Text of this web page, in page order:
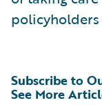
See More
Subscribe to